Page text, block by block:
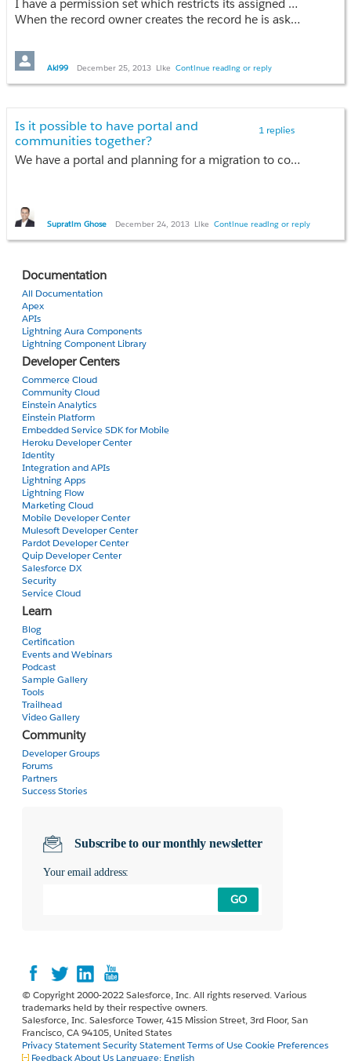
I have a permission set which restricts its assigned users to edit some fields of a record. I want to assign this permission set to rest of the users which are selected by the record owner using the visualforce page.
When the record owner creates the record he is asked to give permissions to rest of the users for his newly created record to either read or read/write. And thus accordingly assign permission sets to the selected users.
Any idea how can I achieve the same?
Thanks in advance,
Aki99 December 25, 2013 Like Continue reading or reply
1 replies
Is it possible to have portal and
communities together?
We have a portal and planning for a migration to communities. We would want to start with something basic and do a phased migration. Would like to know if portals and communities can co-exist??
Supratim Ghose December 24, 2013 Like Continue reading or reply
Documentation
All Documentation
Apex
APIs
Lightning Aura Components
Lightning Component Library
Developer Centers
Commerce Cloud
Community Cloud
Einstein Analytics
Einstein Platform
Embedded Service SDK for Mobile
Heroku Developer Center
Identity
Integration and APIs
Lightning Apps
Lightning Flow
Marketing Cloud
Mobile Developer Center
Mulesoft Developer Center
Pardot Developer Center
Quip Developer Center
Salesforce DX
Security
Service Cloud
Learn
Blog
Certification
Events and Webinars
Podcast
Sample Gallery
Tools
Trailhead
Video Gallery
Community
Developer Groups
Forums
Partners
Success Stories
Subscribe to our monthly newsletter
Your email address:
GO
© Copyright 2000-2022 Salesforce, Inc. All rights reserved. Various
trademarks held by their respective owners.
Salesforce, Inc. Salesforce Tower, 415 Mission Street, 3rd Floor, San
Francisco, CA 94105, United States
Privacy StatementSecurity StatementTerms of UseCookie Preferences
FeedbackAbout Us Language: English